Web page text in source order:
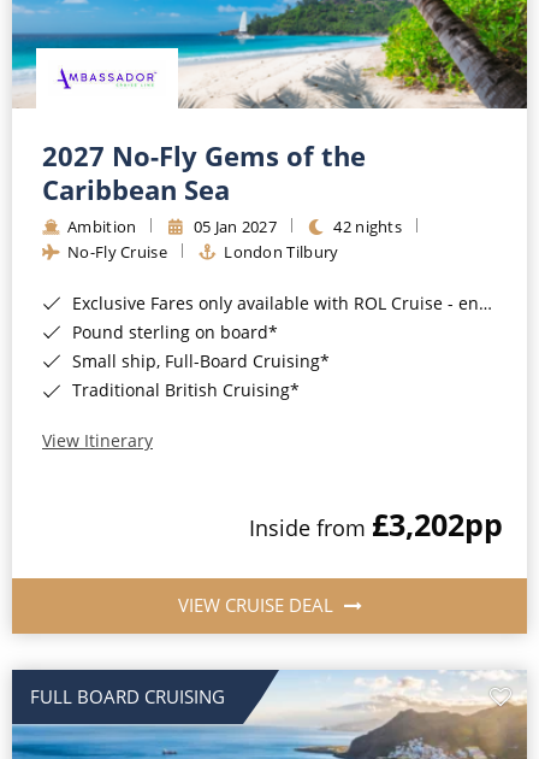
Small Ship Cruising
River Cruises
River Cruises
Rivers of Europe
Rivers of Asia
2027 No-Fly Gems of the
Caribbean Sea
Ambition 05 Jan 2027
42 nights
No-Fly Cruise
London Tilbury
Exclusive Fares only available with ROL Cruise - ends 8pm 4th August 2026*
Pound sterling on board*
Small ship, Full-Board Cruising*
Traditional British Cruising*
View Itinerary
Inside from £3,202pp
VIEW CRUISE DEAL
FULL BOARD CRUISING